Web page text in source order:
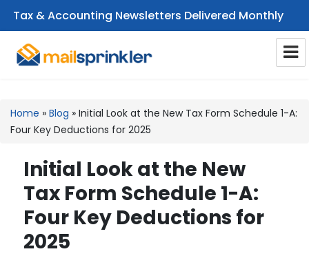
Tax & Accounting Newsletters Delivered Monthly
Home » Blog » Initial Look at the New Tax Form Schedule 1-A:
Four Key Deductions for 2025
Initial Look at the New
Tax Form Schedule 1-A:
Four Key Deductions for
2025